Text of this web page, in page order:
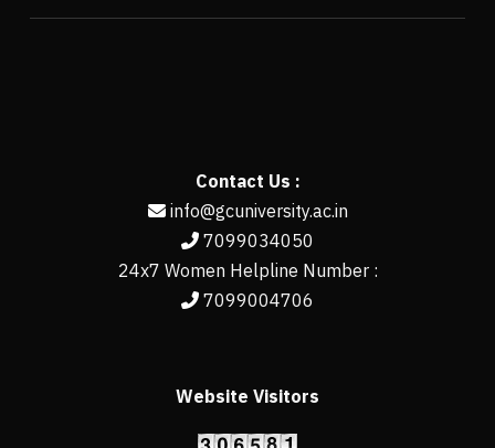
Contact Us :
info@gcuniversity.ac.in
7099034050
24x7 Women Helpline Number :
7099004706
Website Visitors